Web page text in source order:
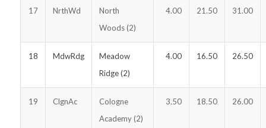
17 NrthWd
North
Woods (2)
4.00 21.50 31.00
18 MdwRdg
Meadow
Ridge (2)
4.00 16.50 26.50
19 ClgnAc
Cologne
Academy (2)
3.50 18.50 26.00